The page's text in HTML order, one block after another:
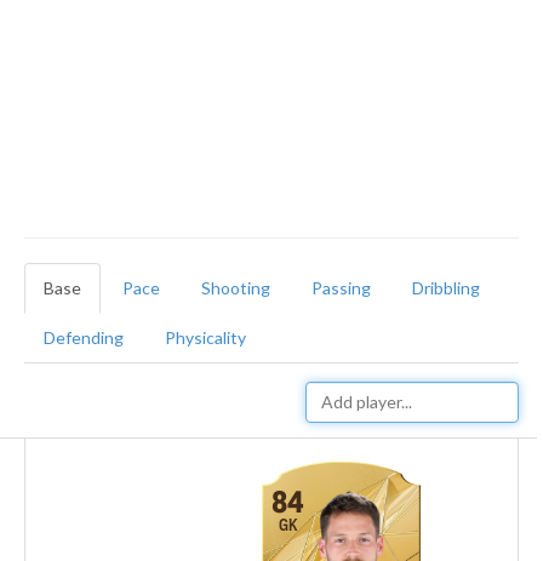
Base Pace Shooting Passing Dribbling
Defending Physicality
84
GK